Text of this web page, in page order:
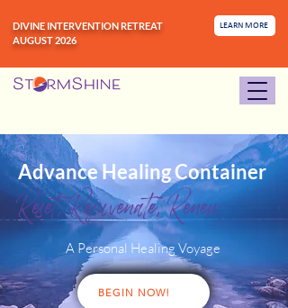
DIVINE INTERVENTION RETREAT
AUGUST 2026
LEARN MORE
Advance Healing Container
Reset, Rejuvenate, Renew
A Personal Healing Voyage
BEGIN NOW!